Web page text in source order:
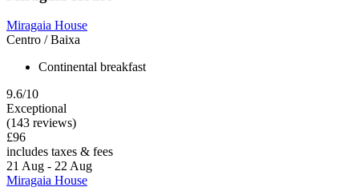
Miragaia House
Centro / Baixa
Continental breakfast
9.6/10
Exceptional
(143 reviews)
£96
includes taxes & fees
21 Aug - 22 Aug
Miragaia House